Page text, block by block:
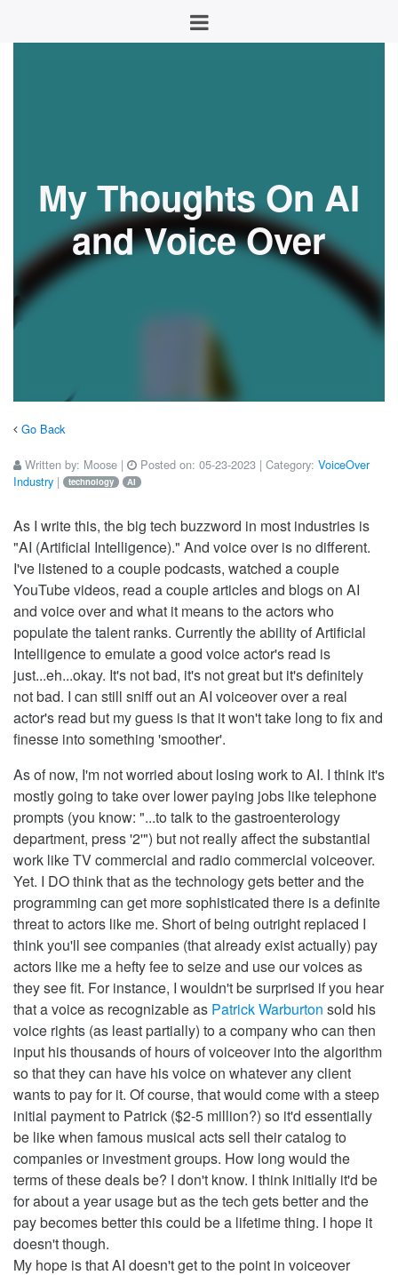
My Thoughts On AI
and Voice Over
Go Back
Written by: Moose | Posted on: 05-23-2023 | Category: VoiceOver
Industry | technology AI
As I write this, the big tech buzzword in most industries is
"AI (Artificial Intelligence)." And voice over is no different.
I've listened to a couple podcasts, watched a couple
YouTube videos, read a couple articles and blogs on AI
and voice over and what it means to the actors who
populate the talent ranks. Currently the ability of Artificial
Intelligence to emulate a good voice actor's read is
just...eh...okay. It's not bad, it's not great but it's definitely
not bad. I can still sniff out an AI voiceover over a real
actor's read but my guess is that it won't take long to fix and
finesse into something 'smoother'.
As of now, I'm not worried about losing work to AI. I think it's
mostly going to take over lower paying jobs like telephone
prompts (you know: "...to talk to the gastroenterology
department, press '2'") but not really affect the substantial
work like TV commercial and radio commercial voiceover.
Yet. I DO think that as the technology gets better and the
programming can get more sophisticated there is a definite
threat to actors like me. Short of being outright replaced I
think you'll see companies (that already exist actually) pay
actors like me a hefty fee to seize and use our voices as
they see fit. For instance, I wouldn't be surprised if you hear
that a voice as recognizable as Patrick Warburton sold his
voice rights (as least partially) to a company who can then
input his thousands of hours of voiceover into the algorithm
so that they can have his voice on whatever any client
wants to pay for it. Of course, that would come with a steep
initial payment to Patrick ($2-5 million?) so it'd essentially
be like when famous musical acts sell their catalog to
companies or investment groups. How long would the
terms of these deals be? I don't know. I think initially it'd be
for about a year usage but as the tech gets better and the
pay becomes better this could be a lifetime thing. I hope it
doesn't though.
My hope is that AI doesn't get to the point in voiceover